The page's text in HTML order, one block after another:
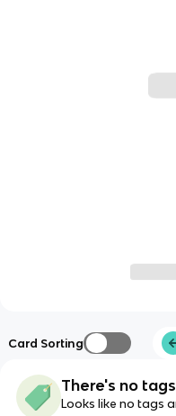
Card Sorting
There's no
Looks like no tags